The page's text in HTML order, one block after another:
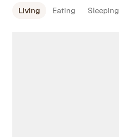
Living Eating Sleeping